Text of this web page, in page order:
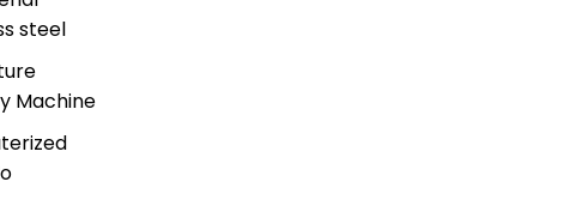
steel
Machine